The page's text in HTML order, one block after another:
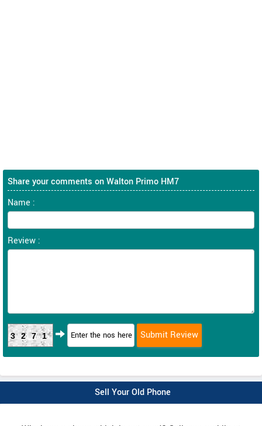
Share your comments on Walton Primo HM7
Name :
Review :
3271
Sell Your Old Phone